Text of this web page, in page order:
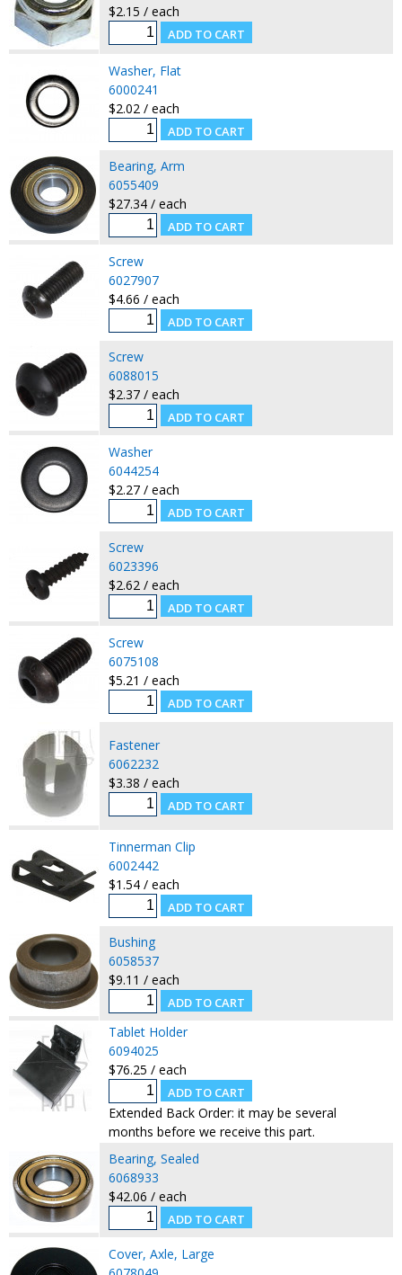
$2.15 / each
Washer, Flat
6000241
$2.02 / each
Bearing, Arm
6055409
$27.34 / each
Screw
6027907
$4.66 / each
Screw
6088015
$2.37 / each
Washer
6044254
$2.27 / each
Screw
6023396
$2.62 / each
Screw
6075108
$5.21 / each
Fastener
6062232
$3.38 / each
Tinnerman Clip
6002442
$1.54 / each
Bushing
6058537
$9.11 / each
Tablet Holder
6094025
$76.25 / each
Extended Back Order: it may be several
months before we receive this part.
Bearing, Sealed
6068933
$42.06 / each
Cover, Axle, Large